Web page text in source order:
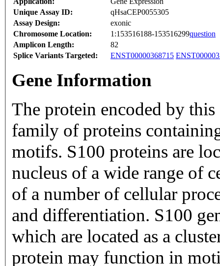
Unique Assay ID:
qHsaCEP0055305
Assay Design:
exonic
Chromosome Location:
1:153516188-153516299question
Amplicon Length:
82
Splice Variants Targeted:
ENST00000368715
Gene Information
The protein encoded by
family of proteins
motifs. S100 proteins are
nucleus of a wide range of
of a number of cellular
and differentiation. S100
which are located as a
protein may function in